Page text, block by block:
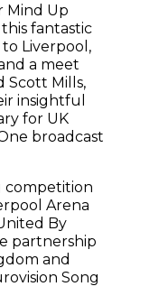
Mind Up
fantastic
Liverpool,
a meet
Scott Mills,
insightful
for UK
broadcast
competition
Arena
By
partnership
and
Song